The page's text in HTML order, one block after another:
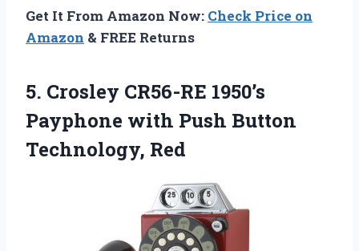
Get It From Amazon Now: Check Price on
Amazon & FREE Returns
5. Crosley CR56-RE 1950’s
Payphone with Push Button
Technology, Red